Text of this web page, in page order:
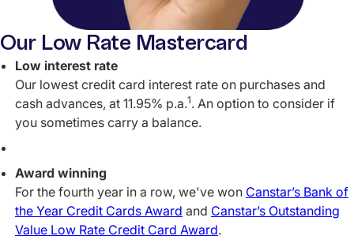
Our Low Rate Mastercard
Low interest rate
Our lowest credit card interest rate on purchases and
cash advances, at 11.95% p.a.1. An option to consider if
you sometimes carry a balance.
Award winning
For the fourth year in a row, we've won Canstar’s Bank of
the Year Credit Cards Award and Canstar’s Outstanding
Value Low Rate Credit Card Award.